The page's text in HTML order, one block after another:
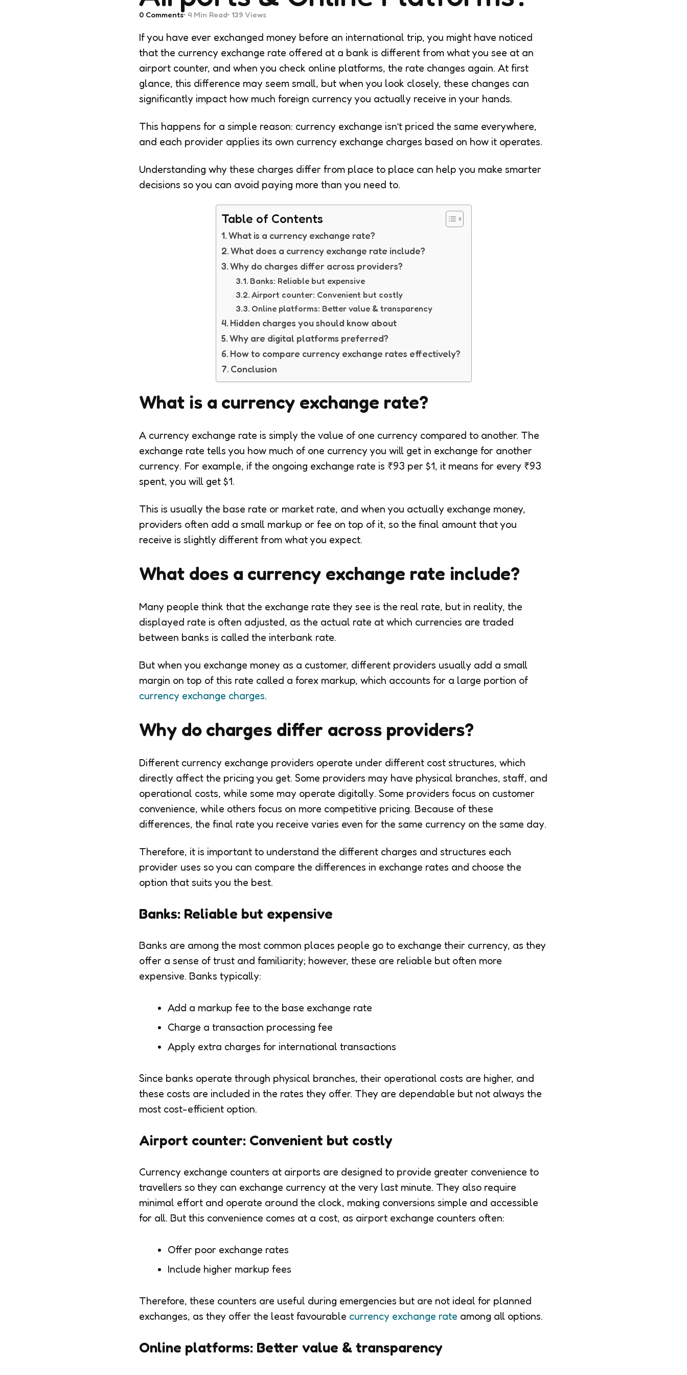
0 Comments 4 Min Read 139 Views
If you have ever exchanged money before an international trip, you might have noticed
that the currency exchange rate offered at a bank is different from what you see at an
airport counter, and when you check online platforms, the rate changes again. At first
glance, this difference may seem small, but when you look closely, these changes can
significantly impact how much foreign currency you actually receive in your hands.
This happens for a simple reason: currency exchange isn’t priced the same everywhere,
and each provider applies its own currency exchange charges based on how it operates.
Understanding why these charges differ from place to place can help you make smarter
decisions so you can avoid paying more than you need to.
Table of Contents
What is a currency exchange rate?
What does a currency exchange rate include?
Why do charges differ across providers?
Banks: Reliable but expensive
Airport counter: Convenient but costly
Online platforms: Better value & transparency
Hidden charges you should know about
Why are digital platforms preferred?
How to compare currency exchange rates effectively?
Conclusion
What is a currency exchange rate?
A currency exchange rate is simply the value of one currency compared to another. The
exchange rate tells you how much of one currency you will get in exchange for another
currency. For example, if the ongoing exchange rate is ₹93 per $1, it means for every ₹93
spent, you will get $1.
This is usually the base rate or market rate, and when you actually exchange money,
providers often add a small markup or fee on top of it, so the final amount that you
receive is slightly different from what you expect.
What does a currency exchange rate include?
Many people think that the exchange rate they see is the real rate, but in reality, the
displayed rate is often adjusted, as the actual rate at which currencies are traded
between banks is called the interbank rate.
But when you exchange money as a customer, different providers usually add a small
margin on top of this rate called a forex markup, which accounts for a large portion of
currency exchange charges.
Why do charges differ across providers?
Different currency exchange providers operate under different cost structures, which
directly affect the pricing you get. Some providers may have physical branches, staff, and
operational costs, while some may operate digitally. Some providers focus on customer
convenience, while others focus on more competitive pricing. Because of these
differences, the final rate you receive varies even for the same currency on the same day.
Therefore, it is important to understand the different charges and structures each
provider uses so you can compare the differences in exchange rates and choose the
option that suits you the best.
Banks: Reliable but expensive
Banks are among the most common places people go to exchange their currency, as they
offer a sense of trust and familiarity; however, these are reliable but often more
expensive. Banks typically:
Add a markup fee to the base exchange rate
Charge a transaction processing fee
Apply extra charges for international transactions
Since banks operate through physical branches, their operational costs are higher, and
these costs are included in the rates they offer. They are dependable but not always the
most cost-efficient option.
Airport counter: Convenient but costly
Currency exchange counters at airports are designed to provide greater convenience to
travellers so they can exchange currency at the very last minute. They also require
minimal effort and operate around the clock, making conversions simple and accessible
for all. But this convenience comes at a cost, as airport exchange counters often:
Offer poor exchange rates
Include higher markup fees
Therefore, these counters are useful during emergencies but are not ideal for planned
exchanges, as they offer the least favourable currency exchange rate among all options.
Online platforms: Better value & transparency